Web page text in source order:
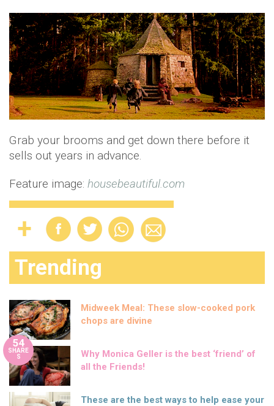
Grab your brooms and get down there before it
sells out years in advance.
Feature image: housebeautiful.com
Trending
Midweek Meal: These slow-cooked pork
chops are divine
54
SHARE
S
Why Monica Geller is the best ‘friend’ of
all the Friends!
These are the best ways to help ease your